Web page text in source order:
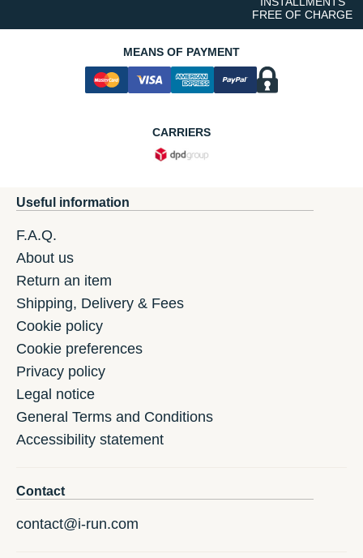
FREE OF CHARGE
MEANS OF PAYMENT
CARRIERS
Useful information
F.A.Q.
About us
Return an item
Shipping, Delivery & Fees
Cookie policy
Cookie preferences
Privacy policy
Legal notice
General Terms and Conditions
Accessibility statement
Contact
contact@i-run.com